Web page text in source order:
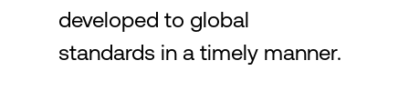
developed to global
standards in a timely manner.